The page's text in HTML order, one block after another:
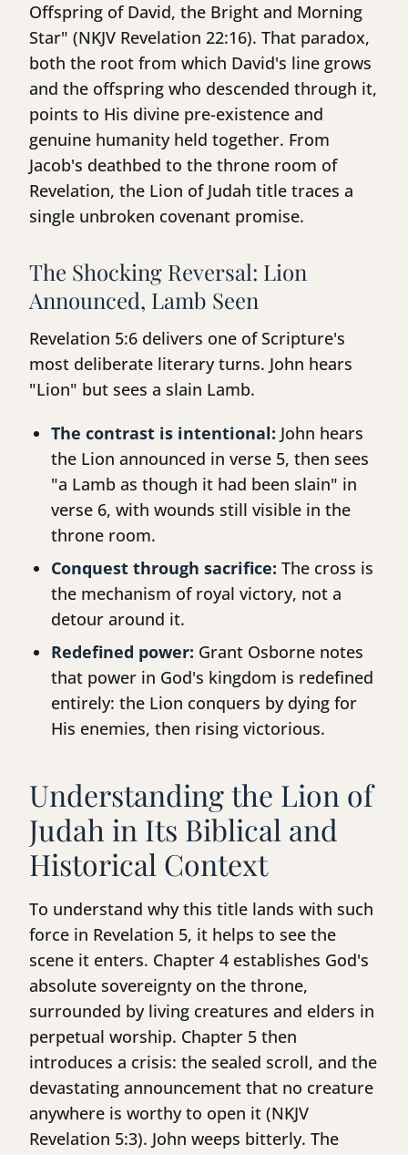
Offspring of David, the Bright and Morning
Star" (NKJV Revelation 22:16). That paradox,
both the root from which David's line grows
and the offspring who descended through it,
points to His divine pre-existence and
genuine humanity held together. From
Jacob's deathbed to the throne room of
Revelation, the Lion of Judah title traces a
single unbroken covenant promise.
The Shocking Reversal: Lion
Announced, Lamb Seen
Revelation 5:6 delivers one of Scripture's
most deliberate literary turns. John hears
"Lion" but sees a slain Lamb.
The contrast is intentional: John hears
the Lion announced in verse 5, then sees
"a Lamb as though it had been slain" in
verse 6, with wounds still visible in the
throne room.
Conquest through sacrifice: The cross is
the mechanism of royal victory, not a
detour around it.
Redefined power: Grant Osborne notes
that power in God's kingdom is redefined
entirely: the Lion conquers by dying for
His enemies, then rising victorious.
Understanding the Lion of
Judah in Its Biblical and
Historical Context
To understand why this title lands with such
force in Revelation 5, it helps to see the
scene it enters. Chapter 4 establishes God's
absolute sovereignty on the throne,
surrounded by living creatures and elders in
perpetual worship. Chapter 5 then
introduces a crisis: the sealed scroll, and the
devastating announcement that no creature
anywhere is worthy to open it (NKJV
Revelation 5:3). John weeps bitterly. The